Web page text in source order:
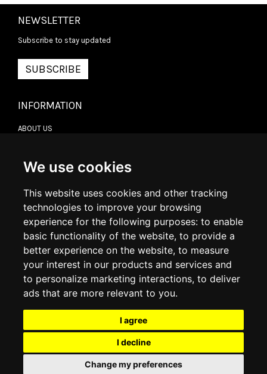
We use cookies
This website uses cookies and other tracking
technologies to improve your browsing
experience for the following purposes: to enable
basic functionality of the website, to provide a
better experience on the website, to measure
your interest in our products and services and
to personalize marketing interactions, to deliver
ads that are more relevant to you.
I agree
I decline
Change my preferences
NEWSLETTER
Subscribe to stay updated
SUBSCRIBE
INFORMATION
ABOUT US
DELIVERY INFORMATION
RETURN POLICY
COOKIE POLICY
MY ACCOUNT
ORDER HISTORY
ADDRESS BOOK
WISH LIST
SOCIAL